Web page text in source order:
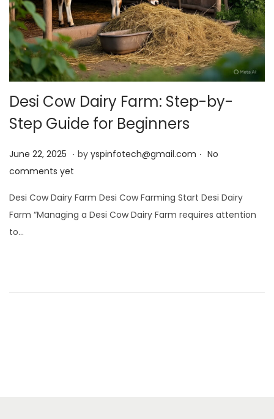
Desi Cow Dairy Farm: Step-by-
Step Guide for Beginners
Posted on
June 22, 2025 J
u
e
2
. by yspinfotech@gmail.com . No
comments yet
Desi Cow Dairy Farm Desi Cow Farming Start Desi Dairy
Farm “Managing a Desi Cow Dairy Farm requires attention
to…